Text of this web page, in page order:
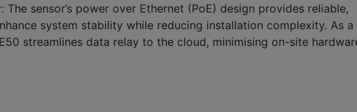
The sensor’s power over Ethernet (PoE) design provides reliable,
system stability while reducing installation complexity. As a
streamlines data relay to the cloud, minimising on-site